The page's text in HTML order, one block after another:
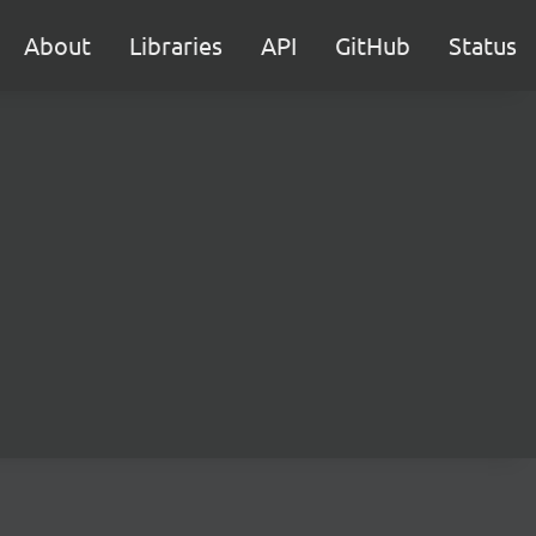
About Libraries API GitHub Status